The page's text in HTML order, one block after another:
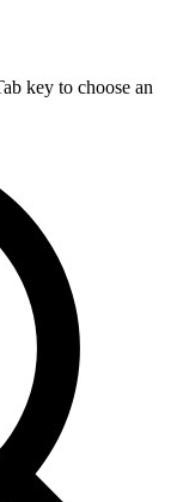
key to choose an